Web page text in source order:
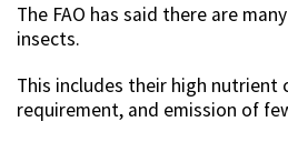
The FAO has said there are
insects.
This includes their high nutrient
requirement, and emission of